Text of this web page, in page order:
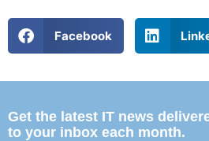
Facebook
Get the latest IT news
to your inbox each month.